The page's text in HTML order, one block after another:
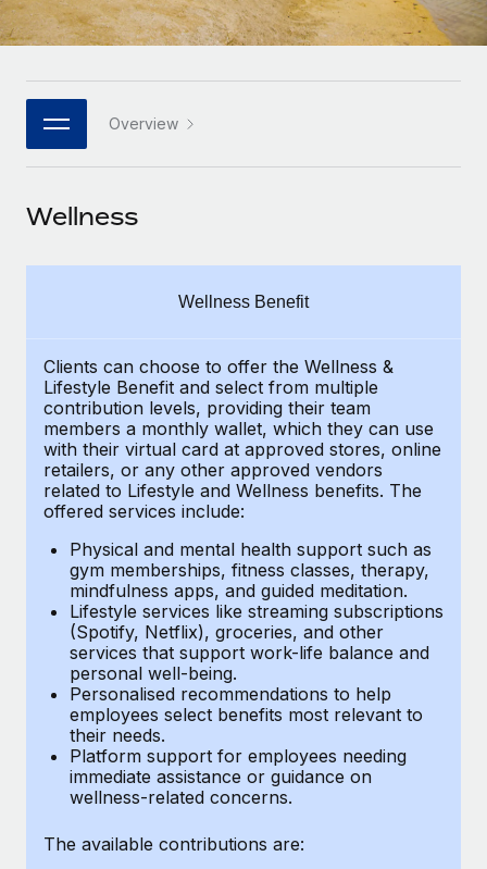
Platform
Built-in core HR functions for your team
Connect New
Connect any AI tool to Remote using our MCP
Background checks
Simplify your candidate screening processes
Compliance watchtower
Stay ahead of compliance risks
Device management
Provision and track IT devices globally
Entity setup
Establish compliant entities fast
Mobility & Relocation
Relocate employees with ease
Benefits
Manage employee benefits with ease
Enterprise
Global HR for large businesses
PARTNER WITH US
Become a partner
Remote Build Coming soon
CASE STUDIES
HR Glossary
Job Description Library
Events
Salary & Talent Insights
Get support
See all resources
BLOG
EOR & PEO
Contractor Management
Compliance
Taxes
Work visas & permits
Changelog
Explore the blog
Italiano
日本語
한국어
中文（简体）
Overview
Wellness
Wellness Benefit
Clients can choose to offer the Wellness &
Lifestyle Benefit and select from multiple
contribution levels, providing their team
members a monthly wallet, which they can use
with their virtual card at approved stores, online
retailers, or any other approved vendors
related to Lifestyle and Wellness benefits. The
offered services include:
Physical and mental health support such as
gym memberships, fitness classes, therapy,
mindfulness apps, and guided meditation.
Lifestyle services like streaming subscriptions
(Spotify, Netflix), groceries, and other
services that support work-life balance and
personal well-being.
Personalised recommendations to help
employees select benefits most relevant to
their needs.
Platform support for employees needing
immediate assistance or guidance on
wellness-related concerns.
The available contributions are: